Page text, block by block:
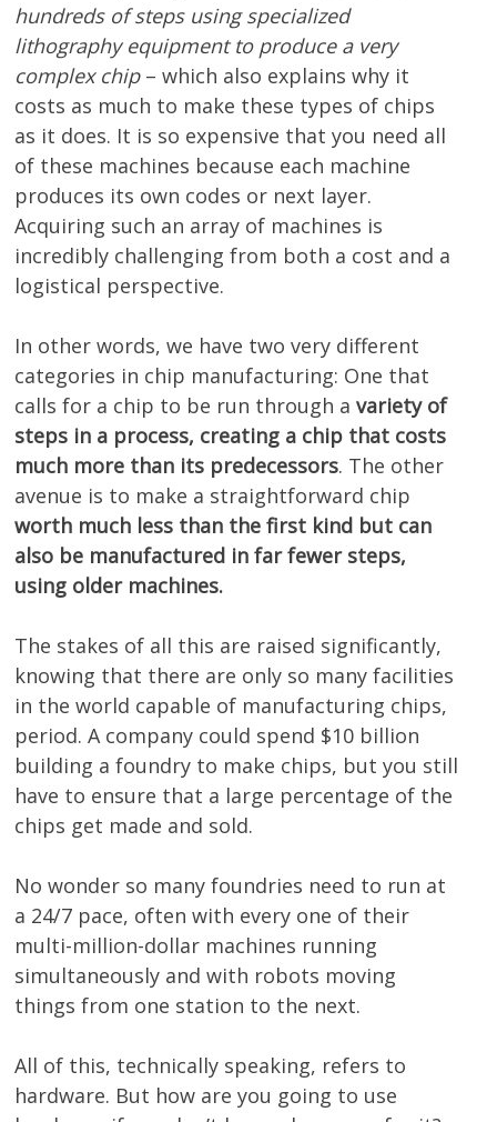
hundreds of steps using specialized
lithography equipment to produce a very
complex chip– which also explains why it
costs as much to make these types of chips
as it does. It is so expensive that you need all
of these machines because each machine
produces its own codes or next layer.
Acquiring such an array of machines is
incredibly challenging from both a cost and a
logistical perspective.
In other words, we have two very different
categories in chip manufacturing: One that
calls for a chip to be run through avariety of
steps in a process, creating a chip that costs
much more than its predecessors. The other
avenue is to make a straightforward chip
worth much less than the first kind but can
also be manufactured in far fewer steps,
using older machines.
The stakes of all this are raised significantly,
knowing that there are only so many facilities
in the world capable of manufacturing chips,
period. A company could spend $10 billion
building a foundry to make chips, but you still
have to ensure that a large percentage of the
chips get made and sold.
No wonder so many foundries need to run at
a 24/7 pace, often with every one of their
multi-million-dollar machines running
simultaneously and with robots moving
things from one station to the next.
All of this, technically speaking, refers to
hardware. But how are you going to use